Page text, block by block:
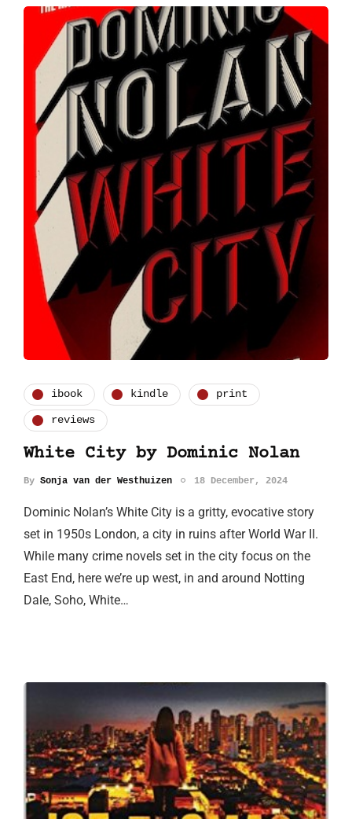
ibook kindle print
reviews
White City by Dominic Nolan
By Sonja van der Westhuizen 18 December, 2024
Dominic Nolan’s White City is a gritty, evocative story
set in 1950s London, a city in ruins after World War II.
While many crime novels set in the city focus on the
East End, here we’re up west, in and around Notting
Dale, Soho, White…